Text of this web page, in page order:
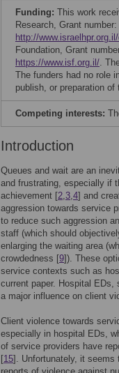
Funding: This work
Research, Grant
http://
Foundation, Grant
https://www.isf.org.il/.
The funders had no role
publish, or preparation of
Competing interests:
Introduction
Queues and wait are an
and frustrating, especially if
achievement [2,3,4] and
aggression towards service
to reduce such aggression
staff (which should
enlarging the waiting area
crowdedness [9]). These
service contexts such as
current paper. Hospital
a major influence on client
Client violence towards
especially in hospital EDs,
of service providers have
[15]. Unfortunately, it seems